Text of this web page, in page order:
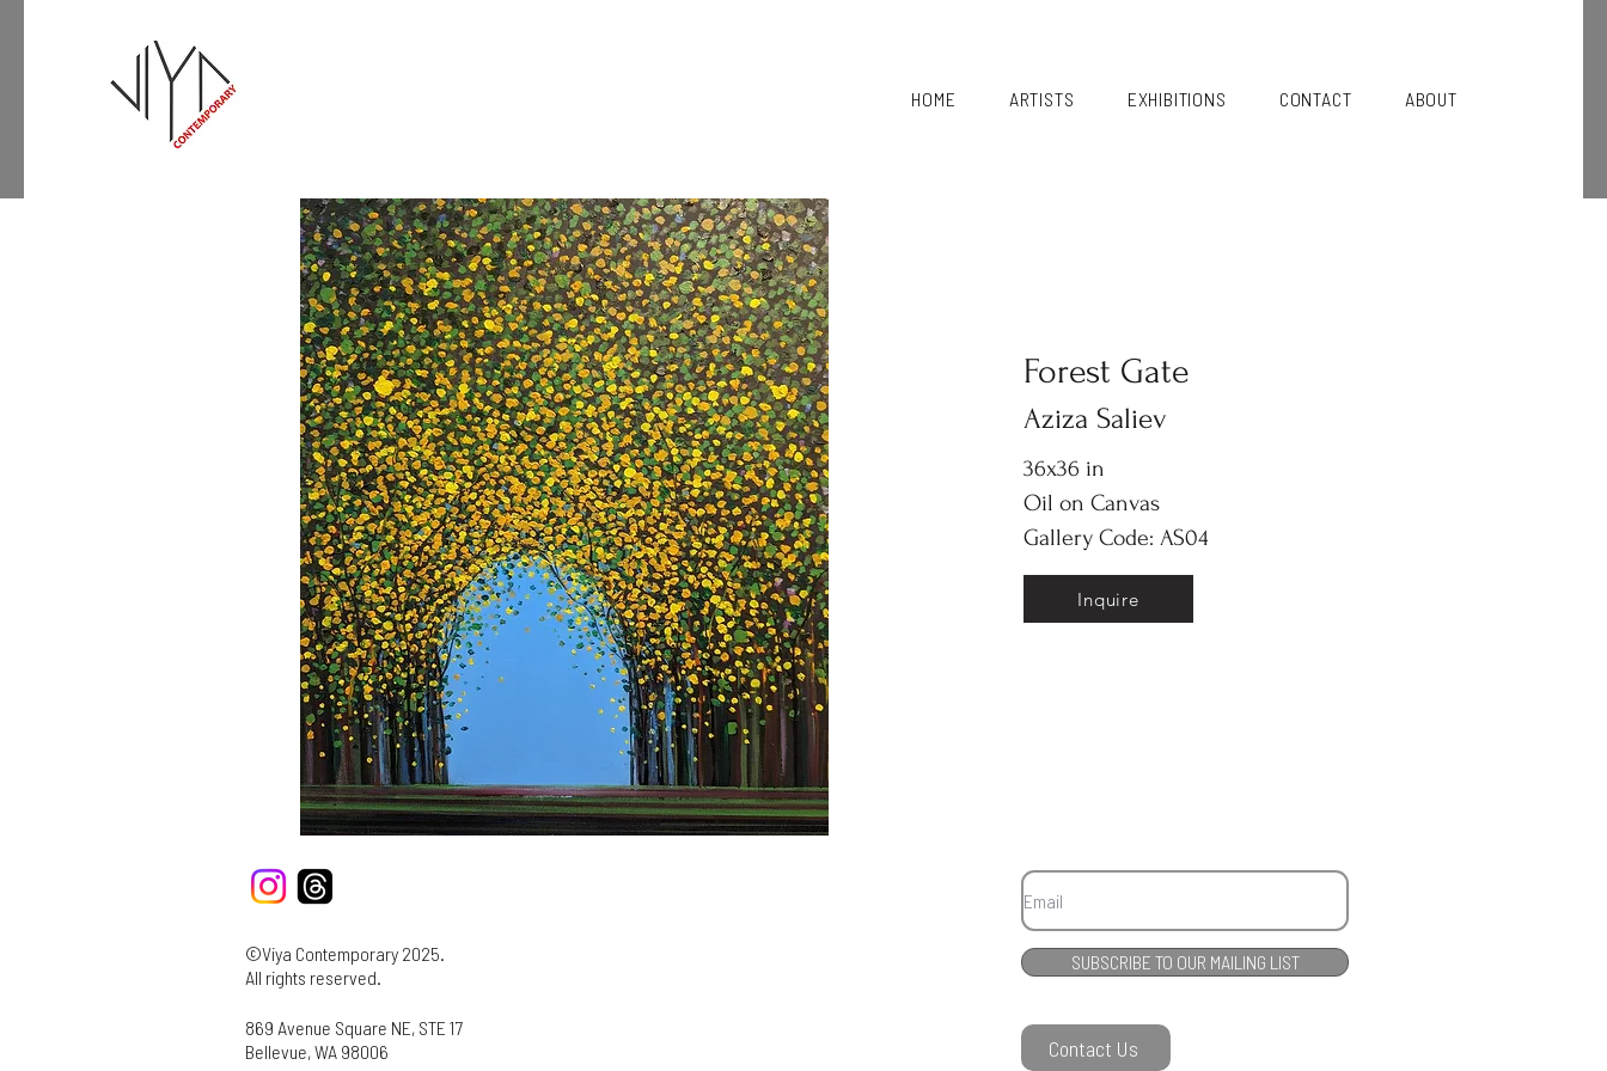
HOME ARTISTS EXHIBITIONS CONTACT ABOUT
Forest Gate
Aziza Saliev
36x36 in
Oil on Canvas
Gallery Code: AS04
Inquire
©Viya Contemporary 2025.
All rights reserved.
869 Avenue Square NE, STE 17
Bellevue, WA 98006
SUBSCRIBE TO OUR MAILING LIST
Contact Us